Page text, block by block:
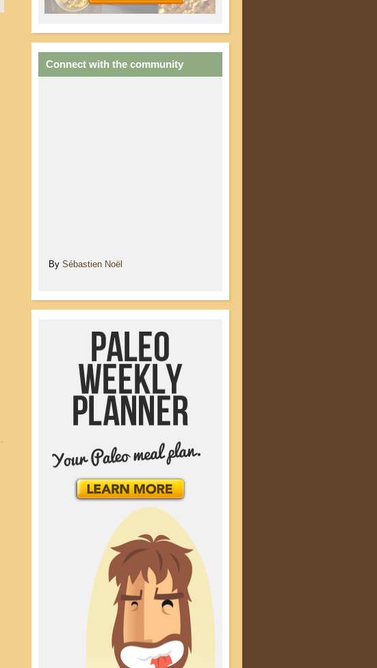
Connect with the community
By Sébastien Noël